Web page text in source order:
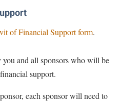
of Financial Support form.
and all sponsors who will be
support.
each sponsor will need to